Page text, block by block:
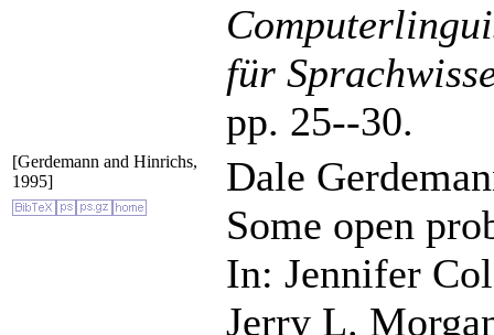
für
pp. 25--30.
[Gerdemann and Hinrichs,
1995]
Dale
Some open
In: Jennifer
Jerry L.